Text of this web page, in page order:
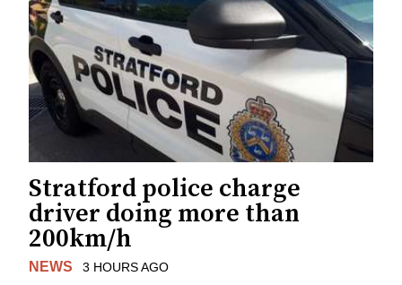
Stratford police charge
driver doing more than
200km/h
NEWS 3 HOURS AGO